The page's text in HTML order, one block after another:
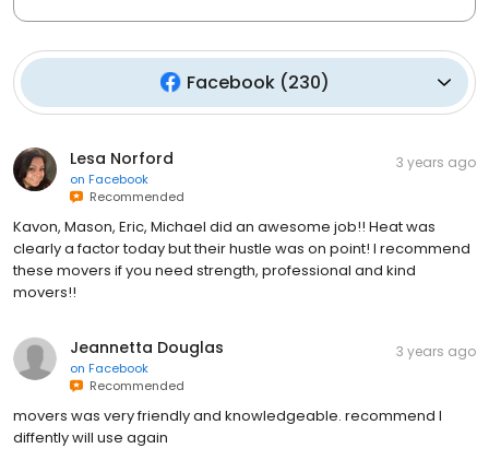
Facebook(230)
Lesa Norford
on Facebook
Recommended
3 years ago
Kavon, Mason, Eric, Michael did an awesome job!! Heat was
clearly a factor today but their hustle was on point! I recommend
these movers if you need strength, professional and kind
movers!!
Jeannetta Douglas
on Facebook
Recommended
3 years ago
movers was very friendly and knowledgeable. recommend I
diffently will use again